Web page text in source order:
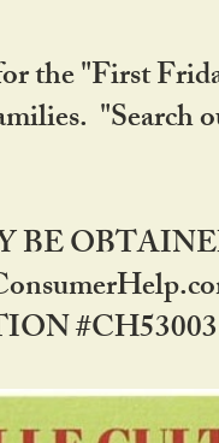
"First
"Search